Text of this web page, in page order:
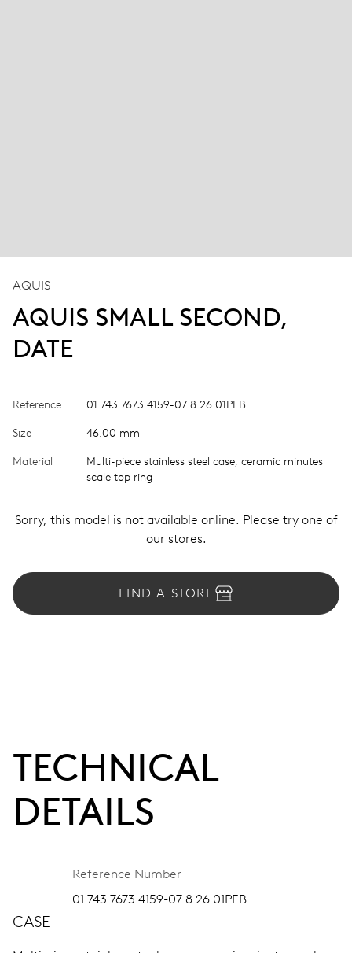
AQUIS
AQUIS SMALL SECOND,
DATE
Reference 01 743 7673 4159-07 8 26 01PEB
Size 46.00 mm
Material
Multi-piece stainless steel case, ceramic minutes
scale top ring
Sorry, this model is not available online. Please try one of
our stores.
FIND A STORE
TECHNICAL
DETAILS
Reference Number
01 743 7673 4159-07 8 26 01PEB
CASE